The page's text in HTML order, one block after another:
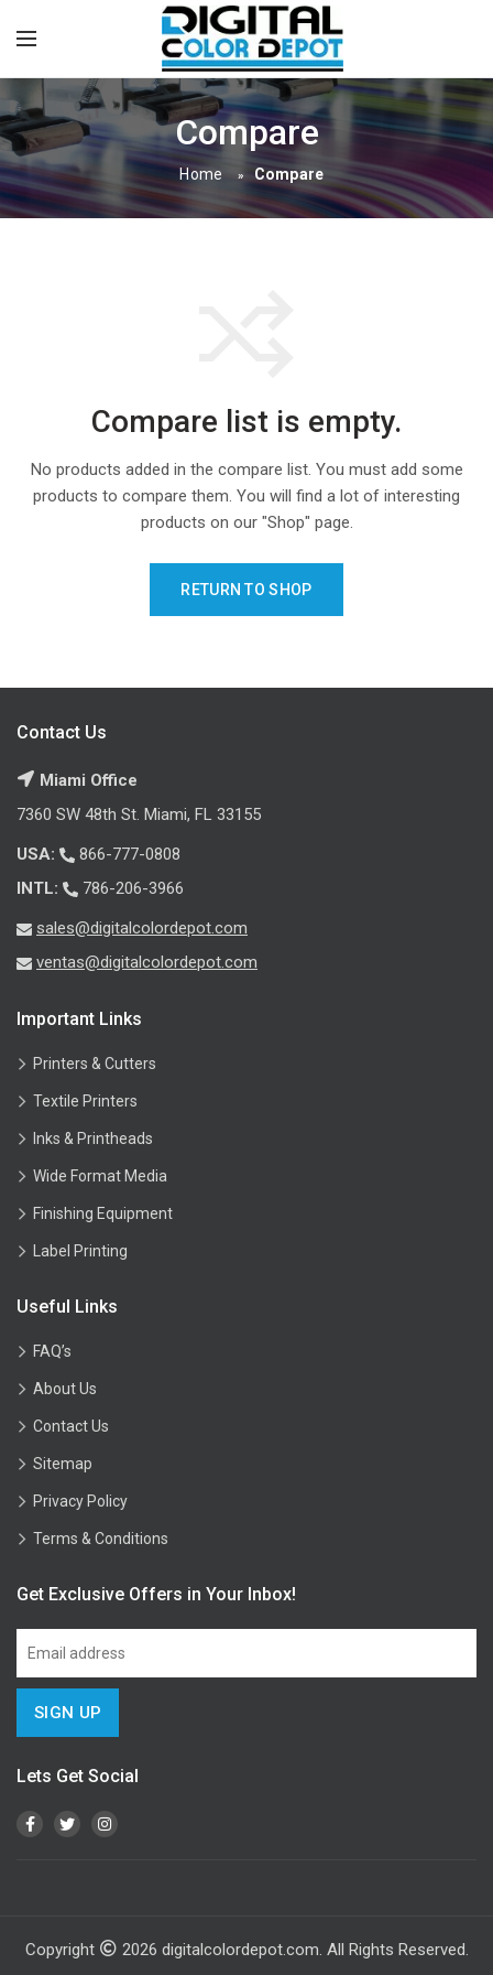
Compare
Home » Compare
Compare list is empty.
No products added in the compare list. You must add some
products to compare them. You will find a lot of interesting
products on our "Shop" page.
RETURN TO SHOP
Contact Us
Miami Office
7360 SW 48th St. Miami, FL 33155
USA:
866-777-0808
INTL:
786-206-3966
sales@digitalcolordepot.com
ventas@digitalcolordepot.com
Important Links
Printers & Cutters
Textile Printers
Inks & Printheads
Wide Format Media
Finishing Equipment
Label Printing
Useful Links
FAQ’s
About Us
Contact Us
Sitemap
Privacy Policy
Terms & Conditions
Get Exclusive Offers in Your Inbox!
Lets Get Social
Copyright 2026 digitalcolordepot.com. All Rights Reserved.